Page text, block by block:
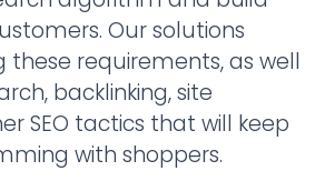
Our solutions
these requirements, as well
backlinking, site
SEO tactics that will keep
with shoppers.